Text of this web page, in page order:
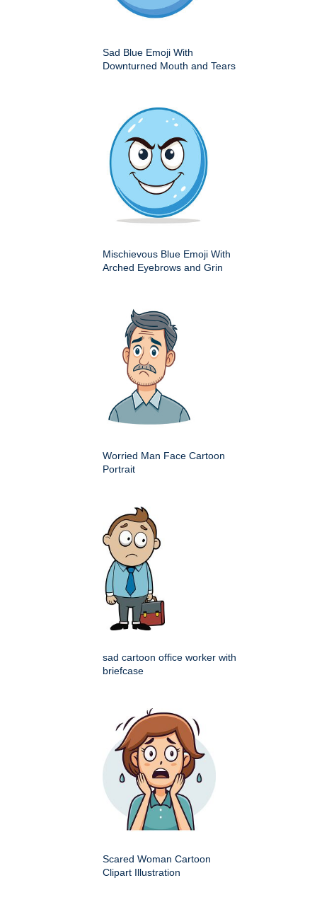
Sad Blue Emoji With
Downturned Mouth and Tears
Mischievous Blue Emoji With
Arched Eyebrows and Grin
Worried Man Face Cartoon
Portrait
sad cartoon office worker with
briefcase
Scared Woman Cartoon
Clipart Illustration